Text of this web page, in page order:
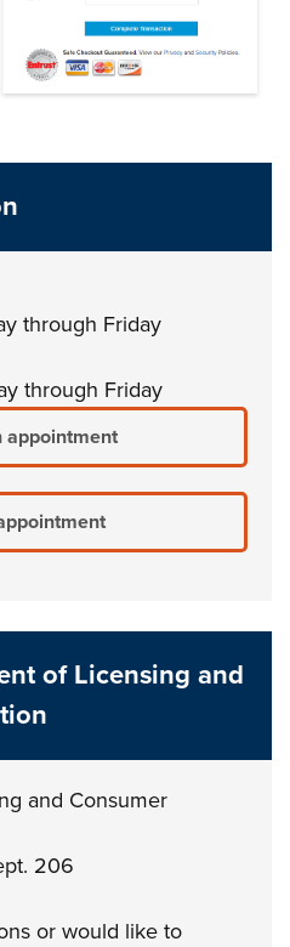
through Friday
through Friday
appointment
of Licensing and
and Consumer
206
or would like to